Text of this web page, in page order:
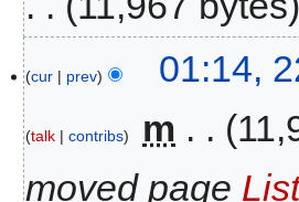
cur prev 01:14,
talk contribs m
moved page